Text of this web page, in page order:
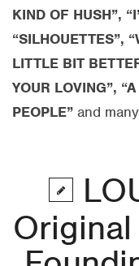
KIND OF HUSH”,
“SILHOUETTES”,
LITTLE BIT
YOUR LOVING”,
PEOPLE” and